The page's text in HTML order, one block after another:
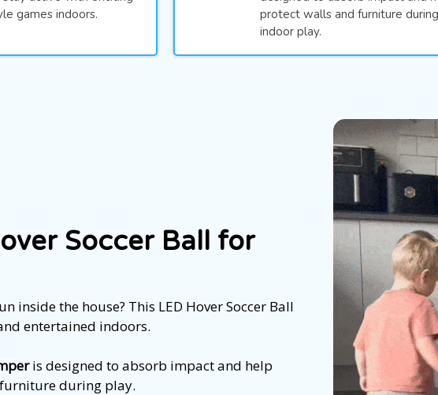
games indoors.
protect walls and furniture during
indoor play.
Soccer Ball for
inside the house? This LED Hover Soccer Ball
entertained indoors.
is designed to absorb impact and help
during play.